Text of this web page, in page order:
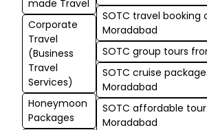
made Travel
Corporate
Travel
(Business
Travel
Services)
Honeymoon
Packages
SOTC travel booking
Moradabad
SOTC group tours
SOTC cruise
Moradabad
SOTC affordable
Moradabad